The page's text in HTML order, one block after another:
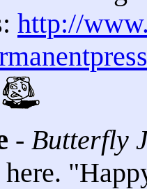
http://
- Butterfly